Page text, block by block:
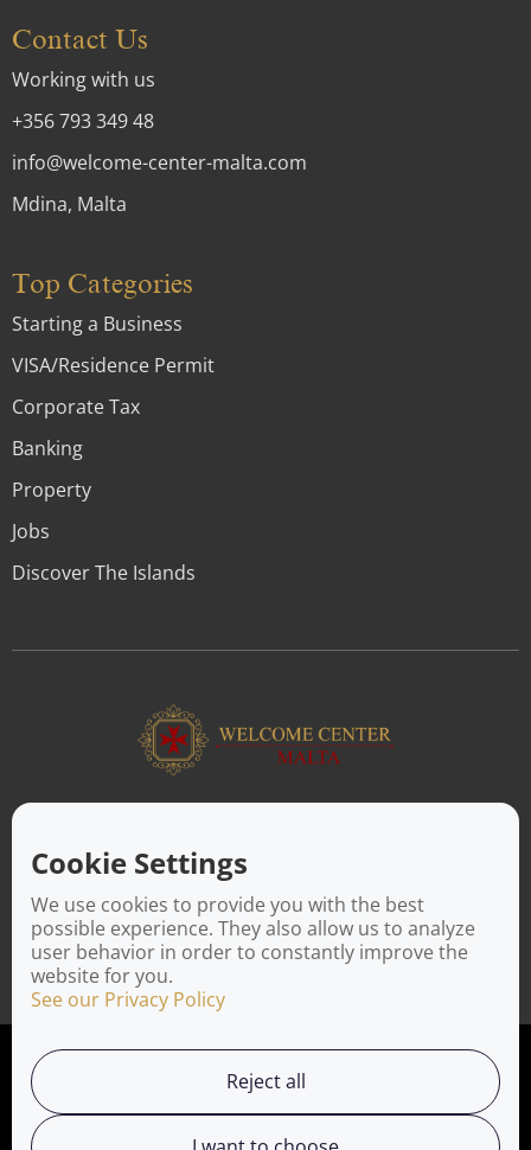
Contact Us
Working with us
+356 793 349 48
info@welcome-center-malta.com
Mdina, Malta
Top Categories
Starting a Business
VISA/Residence Permit
Corporate Tax
Banking
Property
Jobs
Discover The Islands
ABOUT US
Welcome Center Malta. Established in 2016 with the sole
objective of helping people make an effortless move to the
island, Welcome Center Malta aims to reduce the challenges
involved in settling, moving and establishing local contacts.
Privacy Policy
Working with us
Cookie Settings
We use cookies to provide you with the best
possible experience. They also allow us to analyze
user behavior in order to constantly improve the
website for you.
See our Privacy Policy
Reject all